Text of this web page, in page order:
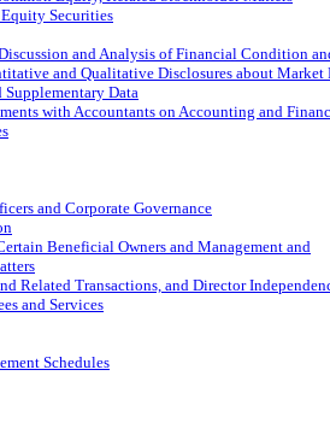
Equity Securities
and Analysis of Financial Condition
and Qualitative Disclosures about Market
Supplementary Data
with Accountants on Accounting and
and Corporate Governance
Beneficial Owners and Management and
Related Transactions, and Director
and Services
Schedules